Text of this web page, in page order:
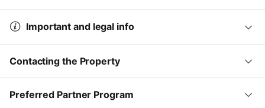
Important and legal info
Contacting the Property
Preferred Partner Program